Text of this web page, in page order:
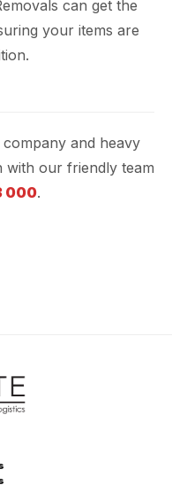
can get the
your items are
and heavy
with our friendly team
000.